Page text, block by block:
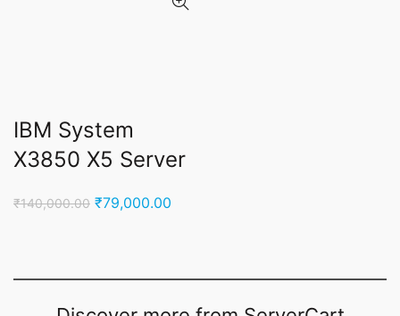
IBM System
X3850 X5 Server
₹140,000.00 Original
₹79,000.00